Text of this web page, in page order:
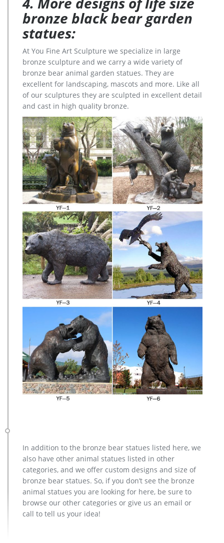
bronze black bear garden
statues:
At You Fine Art Sculpture we specialize in large
bronze sculpture and we carry a wide variety of
bronze bear animal garden statues. They are
excellent for landscaping, mascots and more. Like all
of our sculptures they are sculpted in excellent detail
and cast in high quality bronze.
In addition to the bronze bear statues listed here, we
also have other animal statues listed in other
categories, and we offer custom designs and size of
bronze bear statues. So, if you don’t see the bronze
animal statues you are looking for here, be sure to
browse our other categories or give us an email or
call to tell us your idea!